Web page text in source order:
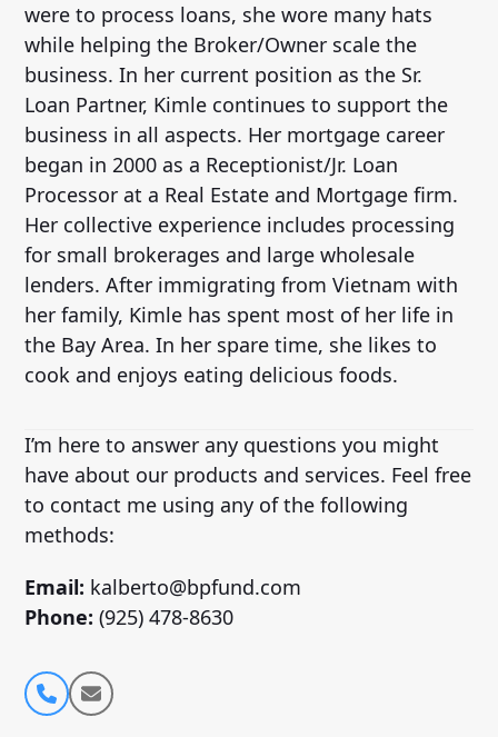
were to process loans, she wore many hats
while helping the Broker/Owner scale the
business. In her current position as the Sr.
Loan Partner, Kimle continues to support the
business in all aspects. Her mortgage career
began in 2000 as a Receptionist/Jr. Loan
Processor at a Real Estate and Mortgage firm.
Her collective experience includes processing
for small brokerages and large wholesale
lenders. After immigrating from Vietnam with
her family, Kimle has spent most of her life in
the Bay Area. In her spare time, she likes to
cook and enjoys eating delicious foods.
I’m here to answer any questions you might
have about our products and services. Feel free
to contact me using any of the following
methods:
Email: kalberto@bpfund.com
Phone:(925) 478-8630
Phone
Number
Email